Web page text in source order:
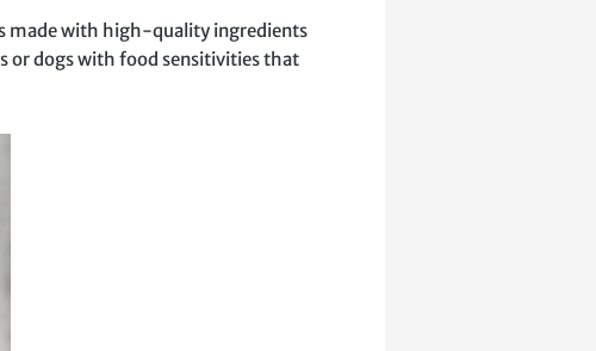
made with high-quality ingredients
or dogs with food sensitivities that